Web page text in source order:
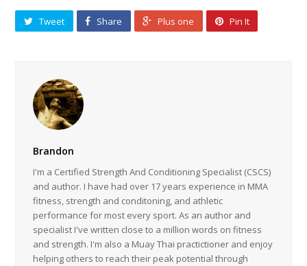
Tweet Share Plus one Pin It
Brandon
I'm a Certified Strength And Conditioning Specialist (CSCS)
and author. I have had over 17 years experience in MMA
fitness, strength and conditoning, and athletic
performance for most every sport. As an author and
specialist I've written close to a million words on fitness
and strength. I'm also a Muay Thai practictioner and enjoy
helping others to reach their peak potential through